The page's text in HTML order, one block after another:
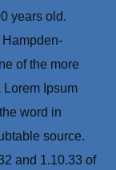
years old.
of the more
Lorem Ipsum
word in
source.
and 1.10.33 of